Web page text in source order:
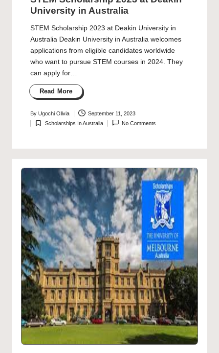
University in Australia
STEM Scholarship 2023 at Deakin University in
Australia Deakin University in Australia welcomes
applications from eligible candidates worldwide
who want to pursue STEM courses in 2024. They
can apply for…
Read More
Posted
by
By Ugochi Olivia September 11, 2023
Posted
Scholarships In Australia No Comments